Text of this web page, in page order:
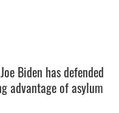
Biden has defended
advantage of asylum